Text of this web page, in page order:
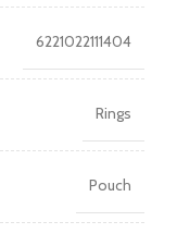
6221022111404
Rings
Pouch